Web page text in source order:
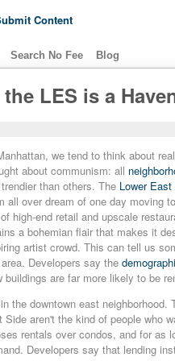
Content
Search No Fee Blog
LES is a
we tend to think about
about communism: all
than others. The Lower East
all over dream of one day moving
high-end retail and upscale
a bohemian flair that makes it
artist crowd. This can tell us
Developers say the
buildings are far more likely to be
the downtown east neighborhood.
aren't the kind of people who
rentals over condos, and for as
Developers say that lending